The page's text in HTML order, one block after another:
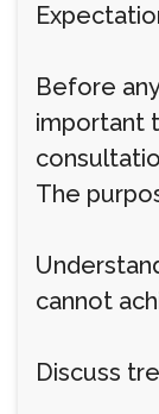
Before
important
The
cannot
Discuss